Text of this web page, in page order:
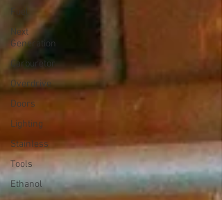
Fuel
Next
Generation
Carburetor
Overdrive
Doors
Lighting
Stainless
Tools
Ethanol